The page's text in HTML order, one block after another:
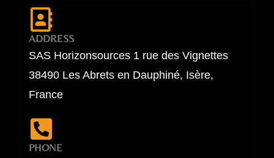
ADDRESS
SAS Horizonsources 1 rue des Vignettes
38490 Les Abrets en Dauphiné, Isère,
France
PHONE